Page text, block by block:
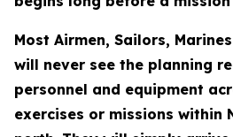
Most Airmen, Sailors,
will never see the planning
personnel and equipment
exercises or missions within